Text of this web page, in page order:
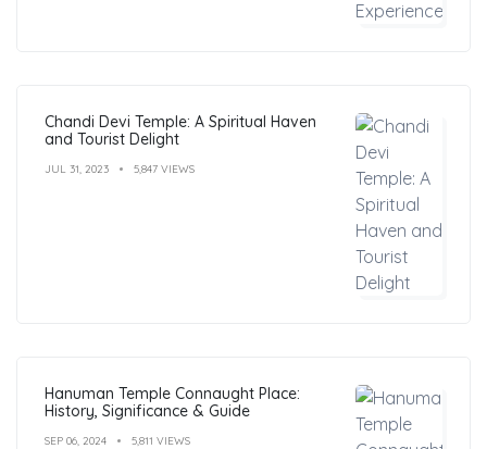
Chandi Devi Temple: A Spiritual Haven
and Tourist Delight
JUL 31, 2023 5,847 VIEWS
Hanuman Temple Connaught Place:
History, Significance & Guide
SEP 06, 2024 5,811 VIEWS